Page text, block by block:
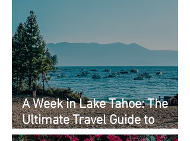
A Week in Lake Tahoe: The
Ultimate Travel Guide to
Must-See Spots